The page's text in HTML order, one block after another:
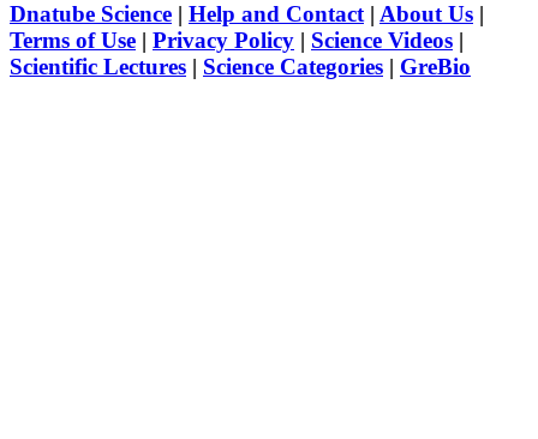
Dnatube Science | Help and Contact| About Us |
Terms of Use | Privacy Policy | Science Videos |
Scientific Lectures | Science Categories | GreBio